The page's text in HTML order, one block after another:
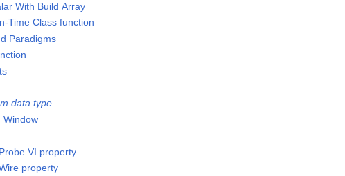
With Build Array
Time Class function
Paradigms
data type
Window
VI property
property